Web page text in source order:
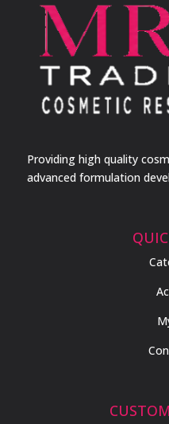
Providing high quality
advanced formulation